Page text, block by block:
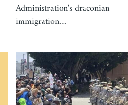
Administration's draconian
immigration…